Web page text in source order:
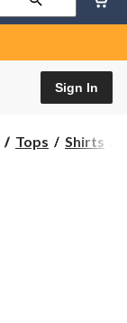
Sign In
Tops Shirts